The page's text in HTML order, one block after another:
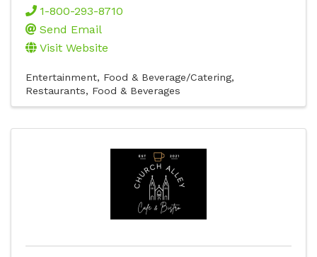
1-800-293-8710
Send Email
Visit Website
Entertainment
Food & Beverage/Catering
Restaurants, Food & Beverages